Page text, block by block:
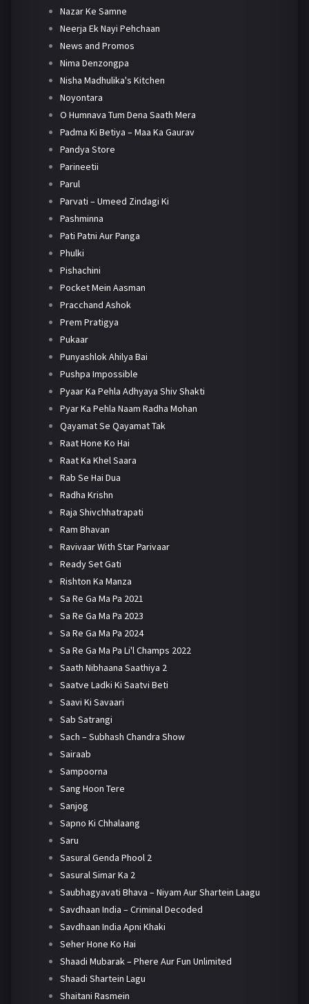
Nazar Ke Samne
Neerja Ek Nayi Pehchaan
News and Promos
Nima Denzongpa
Nisha Madhulika's Kitchen
Noyontara
O Humnava Tum Dena Saath Mera
Padma Ki Betiya – Maa Ka Gaurav
Pandya Store
Parineetii
Parul
Parvati – Umeed Zindagi Ki
Pashminna
Pati Patni Aur Panga
Phulki
Pishachini
Pocket Mein Aasman
Pracchand Ashok
Prem Pratigya
Pukaar
Punyashlok Ahilya Bai
Pushpa Impossible
Pyaar Ka Pehla Adhyaya Shiv Shakti
Pyar Ka Pehla Naam Radha Mohan
Qayamat Se Qayamat Tak
Raat Hone Ko Hai
Raat Ka Khel Saara
Rab Se Hai Dua
Radha Krishn
Raja Shivchhatrapati
Ram Bhavan
Ravivaar With Star Parivaar
Ready Set Gati
Rishton Ka Manza
Sa Re Ga Ma Pa 2021
Sa Re Ga Ma Pa 2023
Sa Re Ga Ma Pa 2024
Sa Re Ga Ma Pa Li'l Champs 2022
Saath Nibhaana Saathiya 2
Saatve Ladki Ki Saatvi Beti
Saavi Ki Savaari
Sab Satrangi
Sach – Subhash Chandra Show
Sairaab
Sampoorna
Sang Hoon Tere
Sanjog
Sapno Ki Chhalaang
Saru
Sasural Genda Phool 2
Sasural Simar Ka 2
Saubhagyavati Bhava – Niyam Aur Shartein Laagu
Savdhaan India – Criminal Decoded
Savdhaan India Apni Khaki
Seher Hone Ko Hai
Shaadi Mubarak – Phere Aur Fun Unlimited
Shaadi Shartein Lagu
Shaitani Rasmein